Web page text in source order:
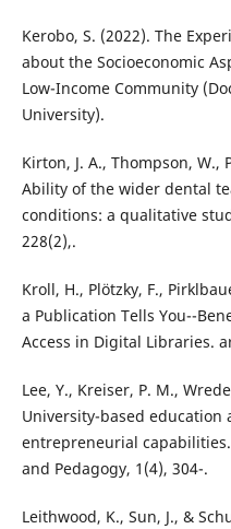
Kerobo, S. (2022). The
about the Socioeconomic
Low-Income Community
University).
Kirton, J. A., Thompson, W.,
Ability of the wider dental
conditions: a qualitative
228(2),.
Kroll, H., Plötzky, F.,
a Publication Tells You--
Access in Digital Libraries.
Lee, Y., Kreiser, P. M.,
University-based
entrepreneurial
and Pedagogy, 1(4), 304-.
Leithwood, K., Sun, J., &